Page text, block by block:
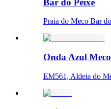
Praia do Meco Bar
Onda Azul Meco
EM561, Aldeia do